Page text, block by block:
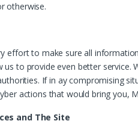
otherwise.
effort to make sure all
us to provide even better
If in ay compromising
actions that would bring you,
and The Site